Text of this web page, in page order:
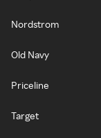
Nordstrom
Old Navy
Priceline
Target